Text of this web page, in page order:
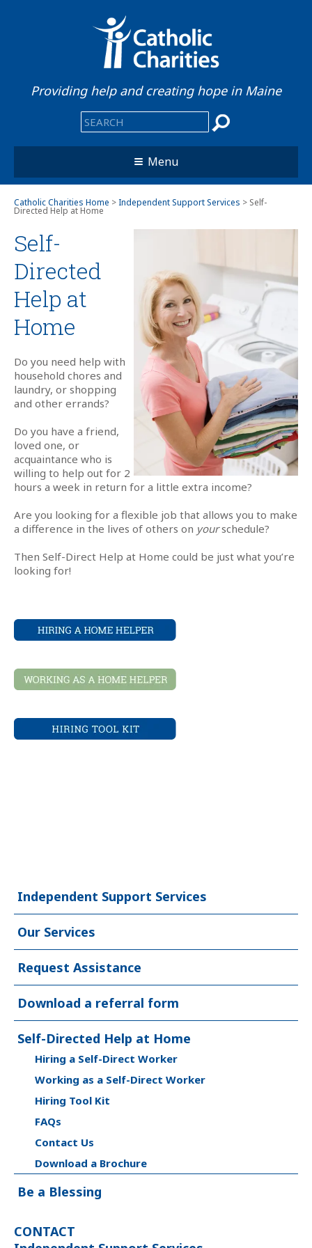
Providing help and creating hope in Maine
Menu
Catholic Charities Home >Independent Support Services > Self-
Directed Help at Home
Self-
Directed
Help at
Home
Do you need help with
household chores and
laundry, or shopping
and other errands?
Do you have a friend,
loved one, or
acquaintance who is
willing to help out for 2
hours a week in return for a little extra income?
Are you looking for a flexible job that allows you to make
a difference in the lives of others on yourschedule?
Then Self-Direct Help at Home could be just what you’re
looking for!
Independent Support Services
Our Services
Request Assistance
Download a referral form
Self-Directed Help at Home
Hiring a Self-Direct Worker
Working as a Self-Direct Worker
Hiring Tool Kit
FAQs
Contact Us
Download a Brochure
Be a Blessing
CONTACT